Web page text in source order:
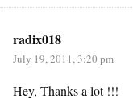
radix018
July 19, 2011, 3:20 pm
Hey, Thanks a lot !!!